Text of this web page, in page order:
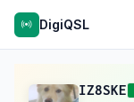
DigiQSL
IZ8SKE